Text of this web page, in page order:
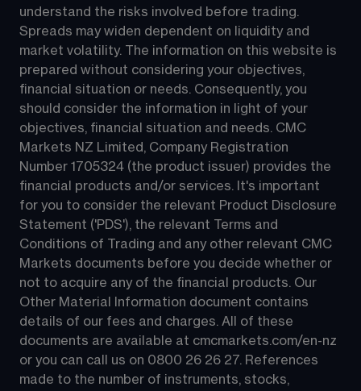
understand the risks involved before trading.
Spreads may widen dependent on liquidity and
market volatility. The information on this website is
prepared without considering your objectives,
financial situation or needs. Consequently, you
should consider the information in light of your
objectives, financial situation and needs. CMC
Markets NZ Limited, Company Registration
Number 1705324 (the product issuer) provides the
financial products and/or services. It's important
for you to consider the relevant Product Disclosure
Statement ('PDS'), the relevant Terms and
Conditions of Trading and any other relevant CMC
Markets documents before you decide whether or
not to acquire any of the financial products. Our
Other Material Information document contains
details of our fees and charges. All of these
documents are available at cmcmarkets.com/en-nz
or you can call us on 0800 26 26 27. References
made to the number of instruments, stocks,